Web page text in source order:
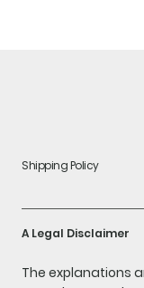
Shipping Policy
A Legal Disclaimer
The explanations